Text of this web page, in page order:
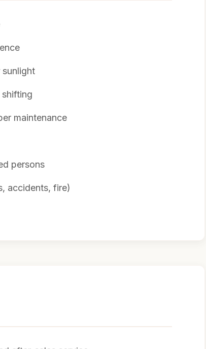
sunlight
maintenance
persons
accidents, fire)